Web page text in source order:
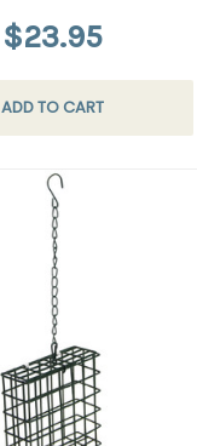
$23.95
ADD TO CART